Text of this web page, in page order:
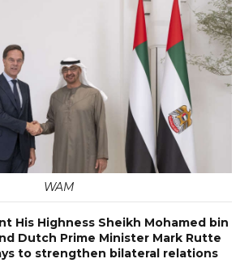
WAM
His Highness Sheikh Mohamed bin
Dutch Prime Minister Mark Rutte
to strengthen bilateral relations